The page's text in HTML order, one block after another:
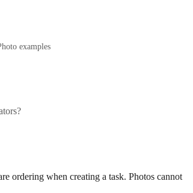
examples
ordering when creating a task. Photos cannot